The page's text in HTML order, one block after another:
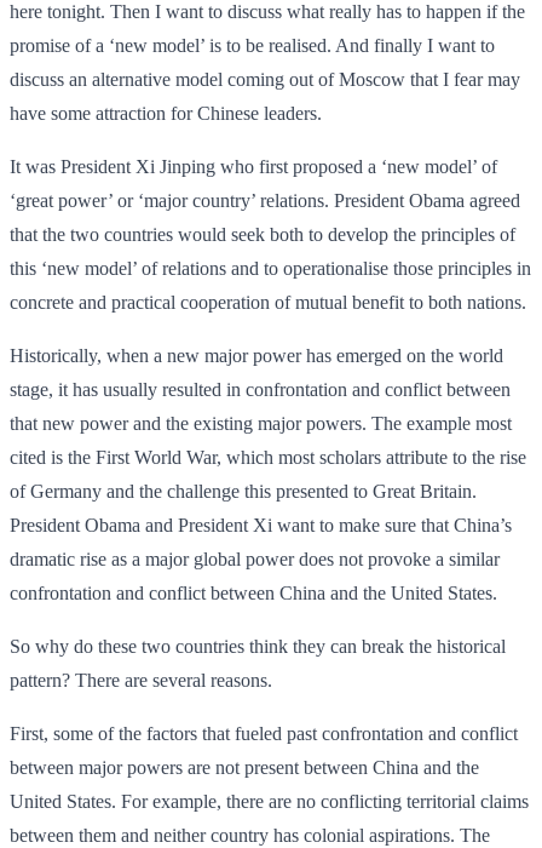
here tonight. Then I want to discuss what really has to happen if the
promise of a ‘new model’ is to be realised. And finally I want to
discuss an alternative model coming out of Moscow that I fear may
have some attraction for Chinese leaders.
It was President Xi Jinping who first proposed a ‘new model’ of
‘great power’ or ‘major country’ relations. President Obama agreed
that the two countries would seek both to develop the principles of
this ‘new model’ of relations and to operationalise those principles in
concrete and practical cooperation of mutual benefit to both nations.
Historically, when a new major power has emerged on the world
stage, it has usually resulted in confrontation and conflict between
that new power and the existing major powers. The example most
cited is the First World War, which most scholars attribute to the rise
of Germany and the challenge this presented to Great Britain.
President Obama and President Xi want to make sure that China’s
dramatic rise as a major global power does not provoke a similar
confrontation and conflict between China and the United States.
So why do these two countries think they can break the historical
pattern? There are several reasons.
First, some of the factors that fueled past confrontation and conflict
between major powers are not present between China and the
United States. For example, there are no conflicting territorial claims
between them and neither country has colonial aspirations. The